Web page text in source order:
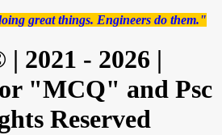
great things. Engineers do them."
2021 - 2026 |
"MCQ" and Psc
Reserved